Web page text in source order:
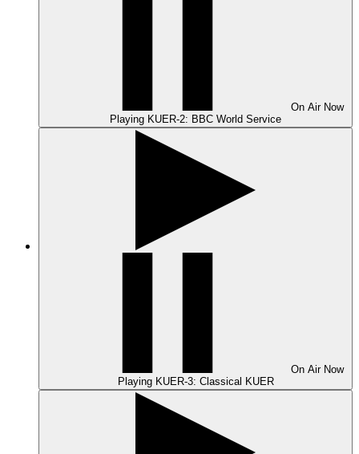
On Air Now
Playing KUER-2: BBC World Service
On Air Now
Playing KUER-3: Classical KUER